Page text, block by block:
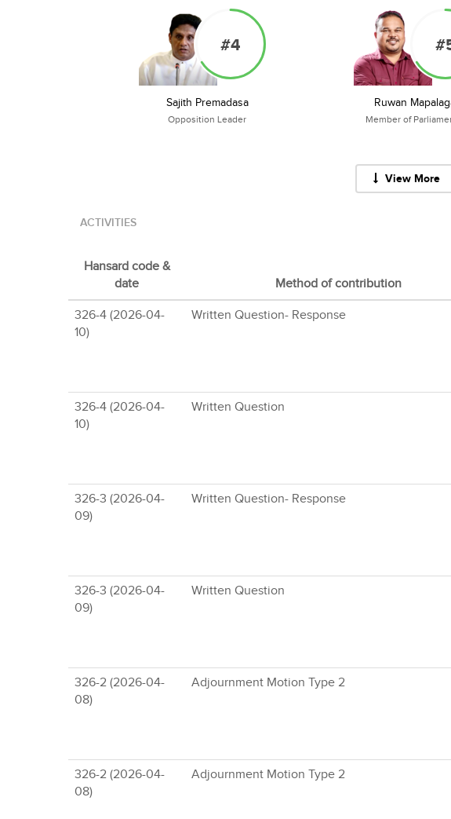
#4
Sajith Premadasa
Opposition Leader
Ruwan
Member of
View More
ACTIVITIES
Hansard code &
date
Method of contribution
326-4 (2026-04-
10)
Written Question- Response
326-4 (2026-04-
10)
Written Question
326-3 (2026-04-
09)
Written Question- Response
326-3 (2026-04-
09)
Written Question
326-2 (2026-04-
08)
Adjournment Motion Type 2
326-2 (2026-04-
08)
Adjournment Motion Type 2